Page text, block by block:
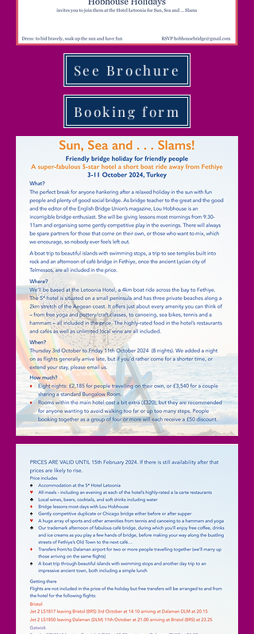
See Brochure
Booking form